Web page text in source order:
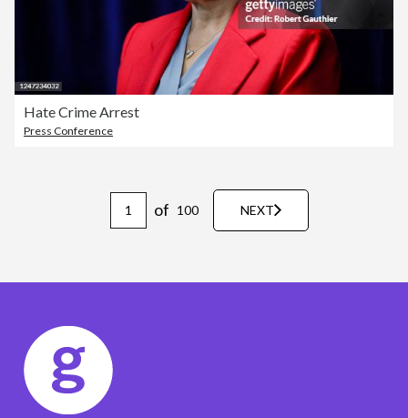
Hate Crime Arrest
Press Conference
of 100 NEXT